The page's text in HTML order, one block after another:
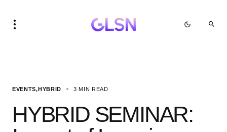
EVENTS HYBRID 3 MIN READ
HYBRID SEMINAR: